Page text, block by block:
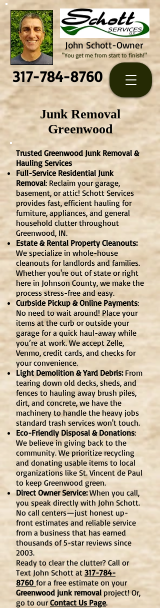
John Schott-Owner
317-784-8760
"You get me from start to finish!"
Junk Removal
Greenwood
Trusted Greenwood Junk Removal &
Hauling Services
Full-Service Residential Junk
Removal: Reclaim your garage,
basement, or attic! Schott Services
provides fast, efficient hauling for
furniture, appliances, and general
household clutter throughout
Greenwood, IN.
Estate & Rental Property Cleanouts:
We specialize in whole-house
cleanouts for landlords and families.
Whether you're out of state or right
here in Johnson County, we make the
process stress-free and easy.
Curbside Pickup & Online Payments:
No need to wait around! Place your
items at the curb or outside your
garage for a quick haul-away while
you’re at work. We accept Zelle,
Venmo, credit cards, and checks for
your convenience.
Light Demolition & Yard Debris:From
tearing down old decks, sheds, and
fences to hauling away brush piles,
dirt, and concrete, we have the
machinery to handle the heavy jobs
standard trash services won't touch.
Eco-Friendly Disposal & Donations:
We believe in giving back to the
community. We prioritize recycling
and donating usable items to local
organizations like St. Vincent de Paul
to keep Greenwood green.
Direct Owner Service:When you call,
you speak directly with John Schott.
No call centers—just honest up-
front estimates and reliable service
from a business that has earned
thousands of 5-star reviews since
2003.
Ready to clear the clutter? Call or
Text John Schott at 317-784-
8760 for a free estimate on your
Greenwood junk removal project! Or,
go to ourContact Us Page.